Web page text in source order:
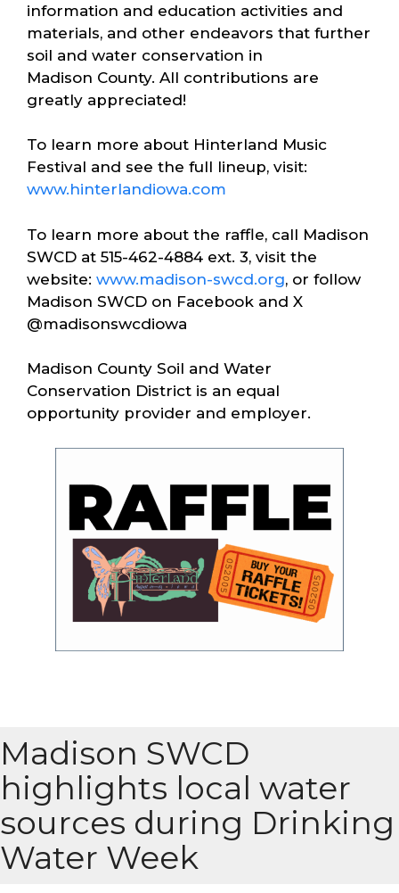
information and education activities and
materials, and other endeavors that further
soil and water conservation in
Madison County. All contributions are
greatly appreciated!
To learn more about Hinterland Music
Festival and see the full lineup, visit:
www.hinterlandiowa.com
To learn more about the raffle, call Madison
SWCD at 515-462-4884 ext. 3, visit the
website: www.madison-swcd.org, or follow
Madison SWCD on Facebook and X
@madisonswcdiowa
Madison County Soil and Water
Conservation District is an equal
opportunity provider and employer.
Madison SWCD
highlights local water
sources during Drinking
Water Week